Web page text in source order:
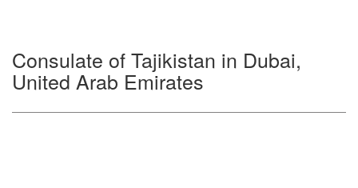
Consulate of Tajikistan in Dubai,
United Arab Emirates